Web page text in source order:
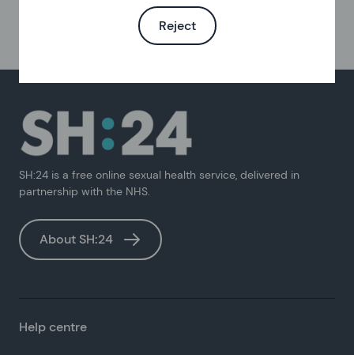
Reject
SH:24 is a free online sexual health service, delivered in
partnership with the NHS.
About SH:24
Help centre